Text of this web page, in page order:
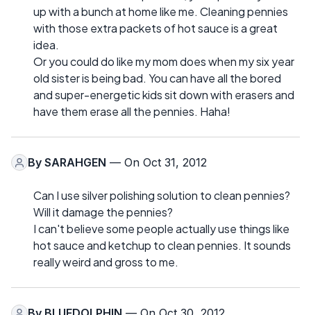
up with a bunch at home like me. Cleaning pennies
with those extra packets of hot sauce is a great
idea.
Or you could do like my mom does when my six year
old sister is being bad. You can have all the bored
and super-energetic kids sit down with erasers and
have them erase all the pennies. Haha!
By SARAHGEN — On Oct 31, 2012
Can I use silver polishing solution to clean pennies?
Will it damage the pennies?
I can't believe some people actually use things like
hot sauce and ketchup to clean pennies. It sounds
really weird and gross to me.